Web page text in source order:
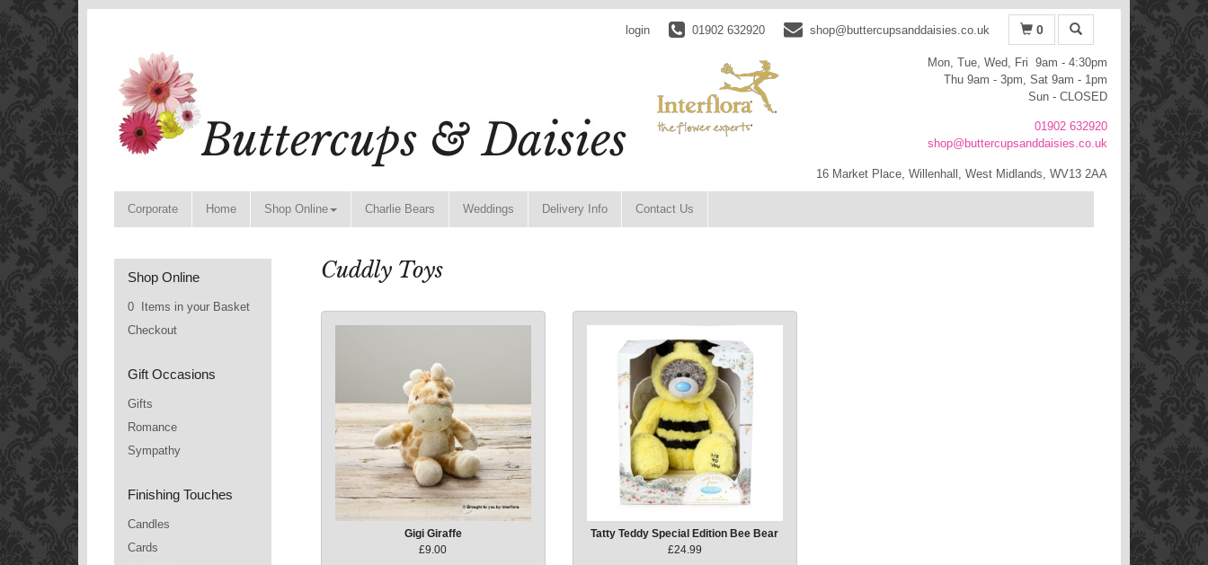
login 01902 632920 shop@buttercupsanddaisies.co.uk 0
Mon, Tue, Wed, Fri 9am - 4:30pm
Thu 9am - 3pm, Sat 9am - 1pm
Sun - CLOSED
01902 632920
shop@buttercupsanddaisies.co.uk
16 Market Place, Willenhall, West Midlands, WV13 2AA
Corporate Home Shop Online Charlie Bears Weddings Delivery Info Contact Us
Shop Online
0 Items in your Basket
Checkout
Gift Occasions
Gifts
Romance
Sympathy
Finishing Touches
Candles
Cards
Cuddly Toys
Gigi Giraffe
£9.00
Tatty Teddy Special Edition Bee Bear
£24.99